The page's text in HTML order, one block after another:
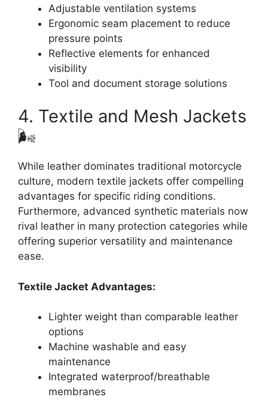
Adjustable ventilation systems
Ergonomic seam placement to reduce
pressure points
Reflective elements for enhanced
visibility
Tool and document storage solutions
4. Textile and Mesh Jackets
🌬️
While leather dominates traditional motorcycle
culture, modern textile jackets offer compelling
advantages for specific riding conditions.
Furthermore, advanced synthetic materials now
rival leather in many protection categories while
offering superior versatility and maintenance
ease.
Textile Jacket Advantages:
Lighter weight than comparable leather
options
Machine washable and easy
maintenance
Integrated waterproof/breathable
membranes